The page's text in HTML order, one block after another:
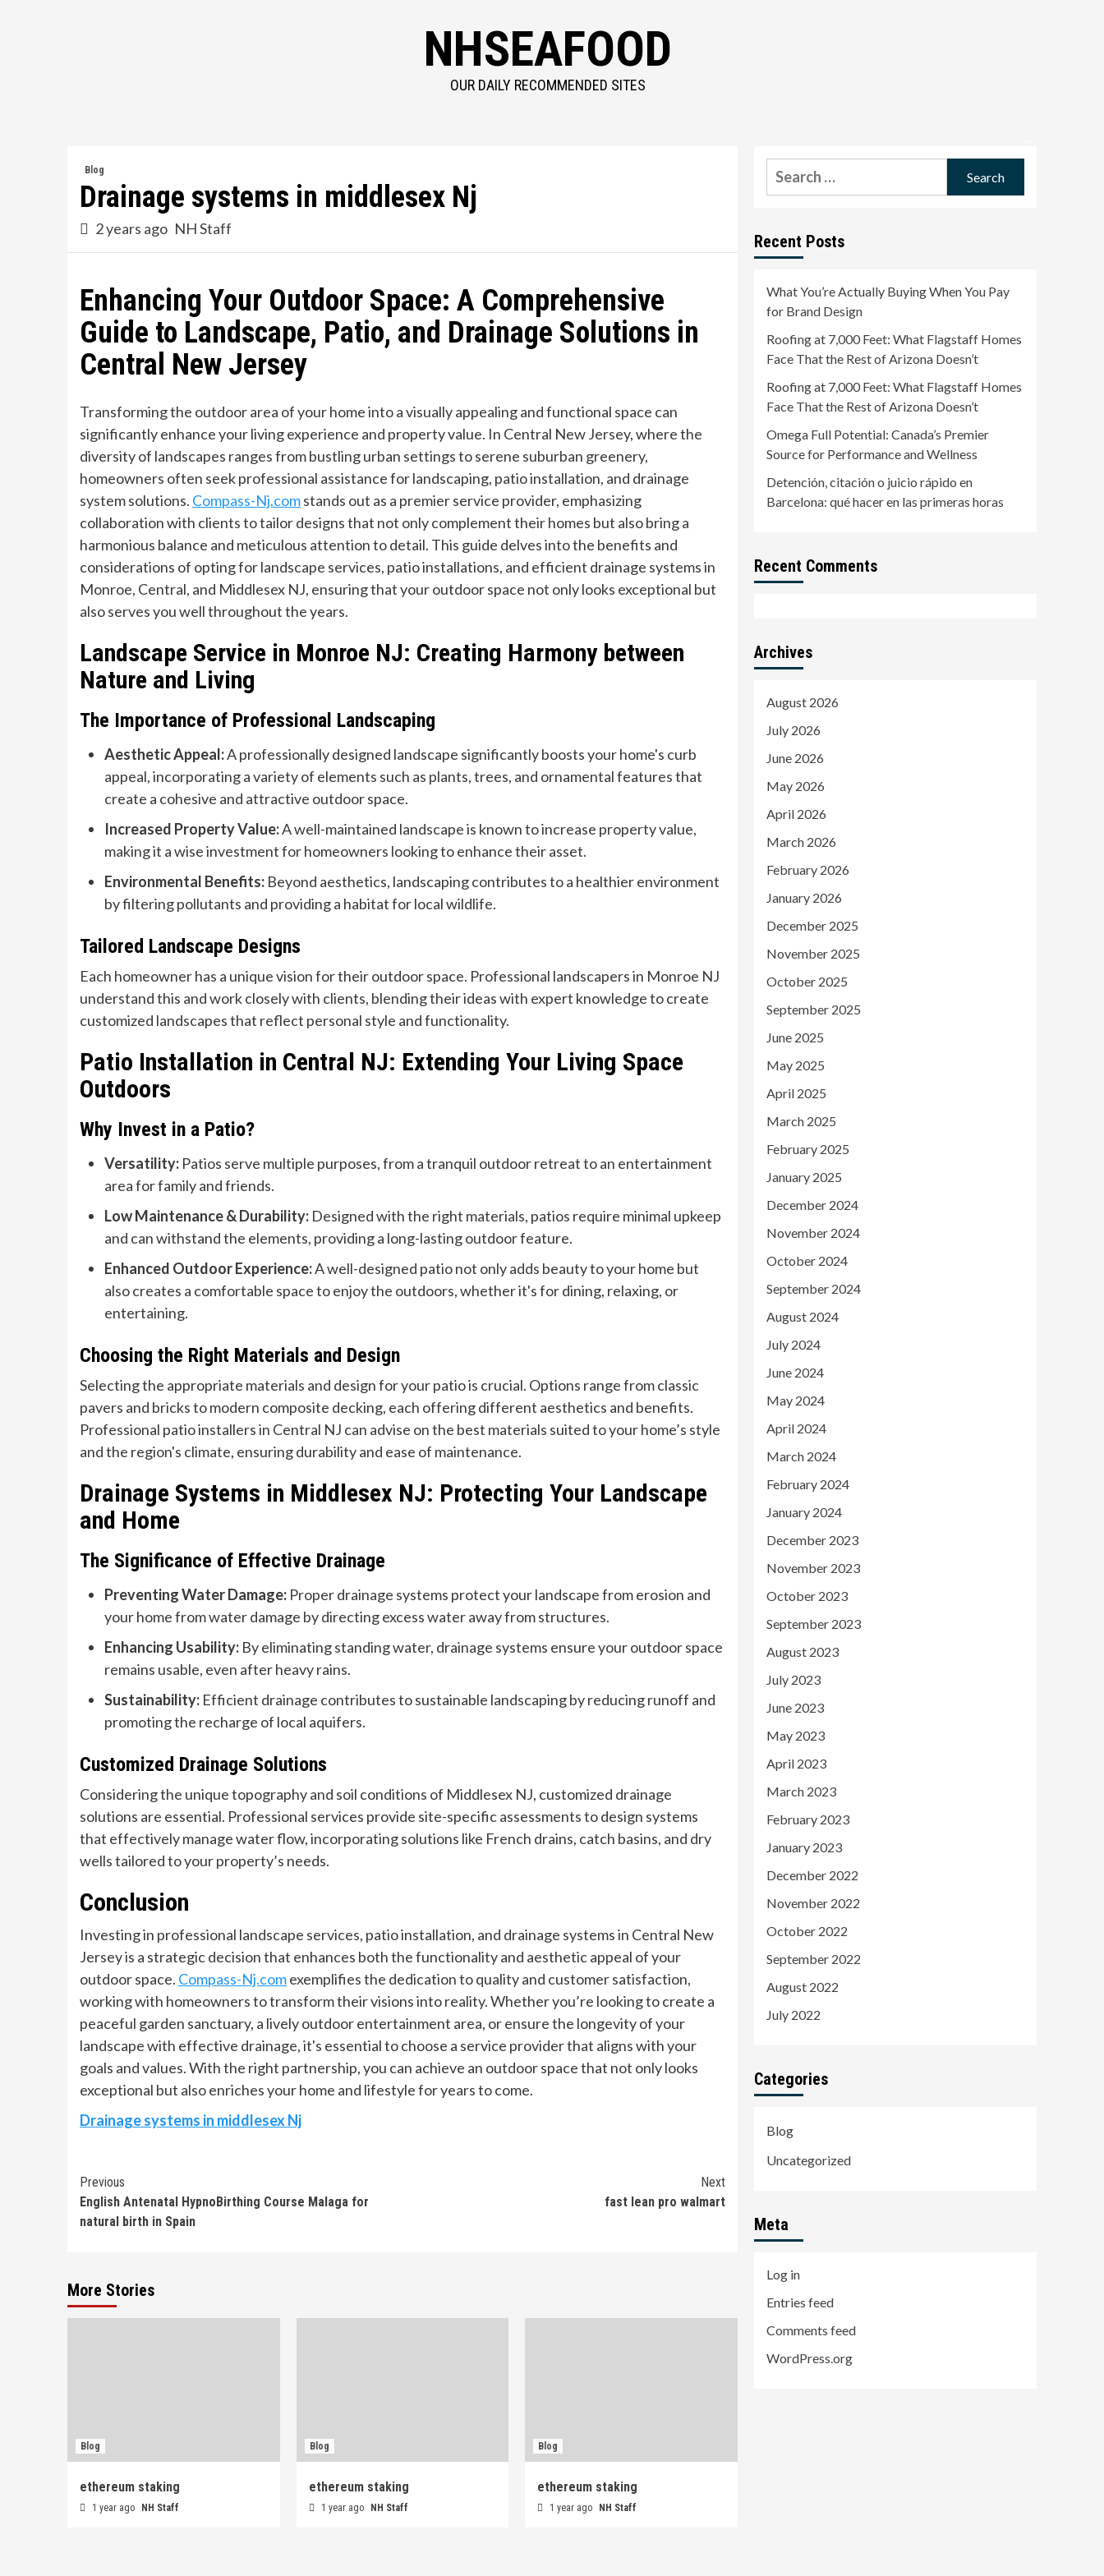
NHSEAFOOD
OUR DAILY RECOMMENDED SITES
Blog
Drainage systems in middlesex Nj
2 years ago NH Staff
Enhancing Your Outdoor Space: A Comprehensive
Guide to Landscape, Patio, and Drainage Solutions in
Central New Jersey
Transforming the outdoor area of your home into a visually appealing and functional space can
significantly enhance your living experience and property value. In Central New Jersey, where the
diversity of landscapes ranges from bustling urban settings to serene suburban greenery,
homeowners often seek professional assistance for landscaping, patio installation, and drainage
system solutions. Compass-Nj.comstands out as a premier service provider, emphasizing
collaboration with clients to tailor designs that not only complement their homes but also bring a
harmonious balance and meticulous attention to detail. This guide delves into the benefits and
considerations of opting for landscape services, patio installations, and efficient drainage systems in
Monroe, Central, and Middlesex NJ, ensuring that your outdoor space not only looks exceptional but
also serves you well throughout the years.
Landscape Service in Monroe NJ: Creating Harmony between
Nature and Living
The Importance of Professional Landscaping
Aesthetic Appeal:A professionally designed landscape significantly boosts your home's curb
appeal, incorporating a variety of elements such as plants, trees, and ornamental features that
create a cohesive and attractive outdoor space.
Increased Property Value:A well-maintained landscape is known to increase property value,
making it a wise investment for homeowners looking to enhance their asset.
Environmental Benefits: Beyond aesthetics, landscaping contributes to a healthier environment
by filtering pollutants and providing a habitat for local wildlife.
Tailored Landscape Designs
Each homeowner has a unique vision for their outdoor space. Professional landscapers in Monroe NJ
understand this and work closely with clients, blending their ideas with expert knowledge to create
customized landscapes that reflect personal style and functionality.
Patio Installation in Central NJ: Extending Your Living Space
Outdoors
Why Invest in a Patio?
Versatility: Patios serve multiple purposes, from a tranquil outdoor retreat to an entertainment
area for family and friends.
Low Maintenance & Durability: Designed with the right materials, patios require minimal upkeep
and can withstand the elements, providing a long-lasting outdoor feature.
Enhanced Outdoor Experience:A well-designed patio not only adds beauty to your home but
also creates a comfortable space to enjoy the outdoors, whether it's for dining, relaxing, or
entertaining.
Choosing the Right Materials and Design
Selecting the appropriate materials and design for your patio is crucial. Options range from classic
pavers and bricks to modern composite decking, each offering different aesthetics and benefits.
Professional patio installers in Central NJ can advise on the best materials suited to your home’s style
and the region's climate, ensuring durability and ease of maintenance.
Drainage Systems in Middlesex NJ: Protecting Your Landscape
and Home
The Significance of Effective Drainage
Preventing Water Damage: Proper drainage systems protect your landscape from erosion and
your home from water damage by directing excess water away from structures.
Enhancing Usability: By eliminating standing water, drainage systems ensure your outdoor space
remains usable, even after heavy rains.
Sustainability: Efficient drainage contributes to sustainable landscaping by reducing runoff and
promoting the recharge of local aquifers.
Customized Drainage Solutions
Considering the unique topography and soil conditions of Middlesex NJ, customized drainage
solutions are essential. Professional services provide site-specific assessments to design systems
that effectively manage water flow, incorporating solutions like French drains, catch basins, and dry
wells tailored to your property’s needs.
Conclusion
Investing in professional landscape services, patio installation, and drainage systems in Central New
Jersey is a strategic decision that enhances both the functionality and aesthetic appeal of your
outdoor space. Compass-Nj.comexemplifies the dedication to quality and customer satisfaction,
working with homeowners to transform their visions into reality. Whether you’re looking to create a
peaceful garden sanctuary, a lively outdoor entertainment area, or ensure the longevity of your
landscape with effective drainage, it's essential to choose a service provider that aligns with your
goals and values. With the right partnership, you can achieve an outdoor space that not only looks
exceptional but also enriches your home and lifestyle for years to come.
Drainage systems in middlesex Nj
Continue
Reading
Previous
English Antenatal HypnoBirthing Course Malaga for
natural birth in Spain
Next
fast lean pro walmart
More Stories
Blog
ethereum staking
1 year ago NH Staff
Blog
ethereum staking
1 year ago NH Staff
Blog
ethereum staking
1 year ago NH Staff
Search
for:
Recent Posts
What You’re Actually Buying When You Pay
for Brand Design
Roofing at 7,000 Feet: What Flagstaff Homes
Face That the Rest of Arizona Doesn’t
Roofing at 7,000 Feet: What Flagstaff Homes
Face That the Rest of Arizona Doesn’t
Omega Full Potential: Canada’s Premier
Source for Performance and Wellness
Detención, citación o juicio rápido en
Barcelona: qué hacer en las primeras horas
Recent Comments
Archives
August 2026
July 2026
June 2026
May 2026
April 2026
March 2026
February 2026
January 2026
December 2025
November 2025
October 2025
September 2025
June 2025
May 2025
April 2025
March 2025
February 2025
January 2025
December 2024
November 2024
October 2024
September 2024
August 2024
July 2024
June 2024
May 2024
April 2024
March 2024
February 2024
January 2024
December 2023
November 2023
October 2023
September 2023
August 2023
July 2023
June 2023
May 2023
April 2023
March 2023
February 2023
January 2023
December 2022
November 2022
October 2022
September 2022
August 2022
July 2022
Categories
Blog
Uncategorized
Meta
Log in
Entries feed
Comments feed
WordPress.org